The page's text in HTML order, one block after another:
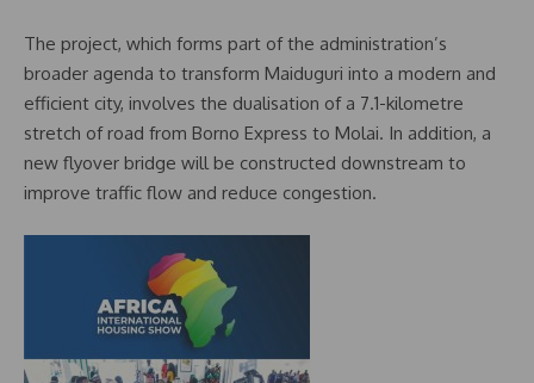
The project, which forms part of the administration’s
broader agenda to transform Maiduguri into a modern and
efficient city, involves the dualisation of a 7.1-kilometre
stretch of road from Borno Express to Molai. In addition, a
new flyover bridge will be constructed downstream to
improve traffic flow and reduce congestion.